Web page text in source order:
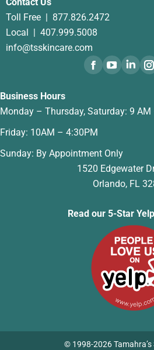
Toll Free | 877.826.2472
Local | 407.999.5008
info@tsskincare.com
Business Hours
Monday – Thursday, Saturday: 9 AM
Friday: 10AM – 4:30PM
Sunday: By Appointment Only
1520 Edgewater
Orlando, FL
Read our 5-Star
© 1998-2026 Tamahra’s